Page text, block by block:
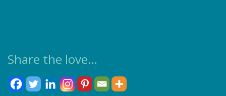
Share the love…